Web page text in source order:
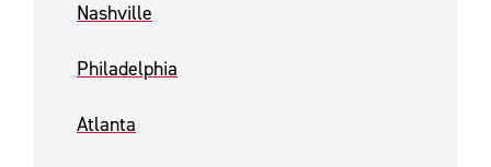
Nashville
Philadelphia
Atlanta